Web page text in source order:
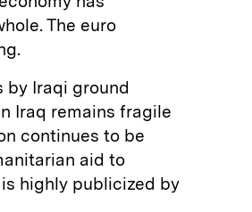
The euro
by Iraqi ground
Iraq remains fragile
continues to be
aid to
highly publicized by